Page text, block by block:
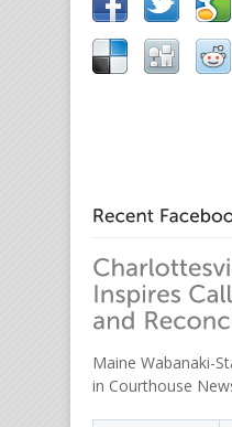
Maine Wabanaki-
in Courthouse